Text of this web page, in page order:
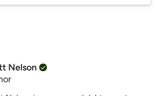
Nelson